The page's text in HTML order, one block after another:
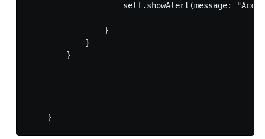
self.showAlert(message:
                }
            }
        }